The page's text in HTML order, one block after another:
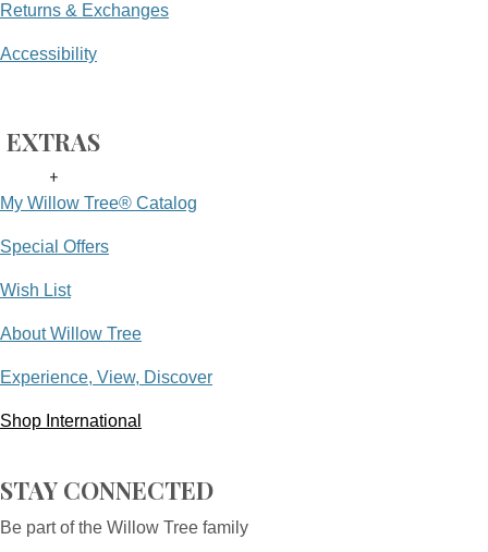
Returns & Exchanges
Accessibility
EXTRAS
+
My Willow Tree® Catalog
Special Offers
Wish List
About Willow Tree
Experience, View, Discover
Shop International
STAY CONNECTED
Be part of the Willow Tree family